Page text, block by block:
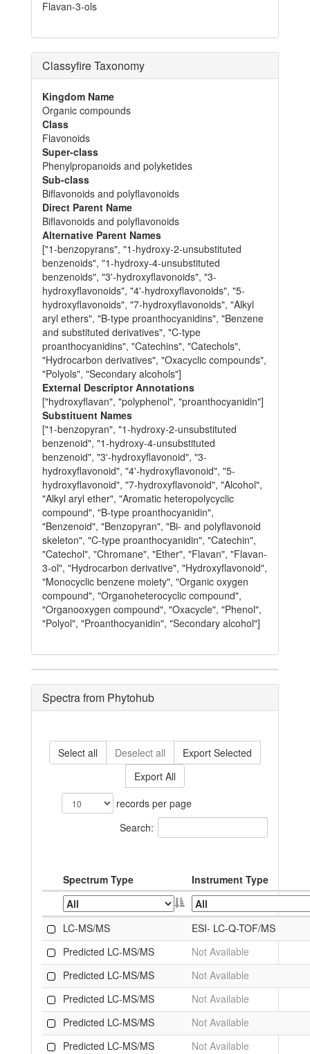
Flavan-3-ols
Classyfire Taxonomy
Kingdom Name
Organic compounds
Class
Flavonoids
Super-class
Phenylpropanoids and polyketides
Sub-class
Biflavonoids and polyflavonoids
Direct Parent Name
Biflavonoids and polyflavonoids
Alternative Parent Names
["1-benzopyrans", "1-hydroxy-2-unsubstituted
benzenoids", "1-hydroxy-4-unsubstituted
benzenoids", "3'-hydroxyflavonoids", "3-
hydroxyflavonoids", "4'-hydroxyflavonoids", "5-
hydroxyflavonoids", "7-hydroxyflavonoids", "Alkyl
aryl ethers", "B-type proanthocyanidins", "Benzene
and substituted derivatives", "C-type
proanthocyanidins", "Catechins", "Catechols",
"Hydrocarbon derivatives", "Oxacyclic compounds",
"Polyols", "Secondary alcohols"]
External Descriptor Annotations
["hydroxyflavan", "polyphenol", "proanthocyanidin"]
Substituent Names
["1-benzopyran", "1-hydroxy-2-unsubstituted
benzenoid", "1-hydroxy-4-unsubstituted
benzenoid", "3'-hydroxyflavonoid", "3-
hydroxyflavonoid", "4'-hydroxyflavonoid", "5-
hydroxyflavonoid", "7-hydroxyflavonoid", "Alcohol",
"Alkyl aryl ether", "Aromatic heteropolycyclic
compound", "B-type proanthocyanidin",
"Benzenoid", "Benzopyran", "Bi- and polyflavonoid
skeleton", "C-type proanthocyanidin", "Catechin",
"Catechol", "Chromane", "Ether", "Flavan", "Flavan-
3-ol", "Hydrocarbon derivative", "Hydroxyflavonoid",
"Monocyclic benzene moiety", "Organic oxygen
compound", "Organoheterocyclic compound",
"Organooxygen compound", "Oxacycle", "Phenol",
"Polyol", "Proanthocyanidin", "Secondary alcohol"]
Spectra from Phytohub
Select all Deselect all
Export Selected
Export All
records per page
Search:
Spectrum Type Instrument Type
LC-MS/MS
ESI- LC-Q-TOF/MS
Predicted LC-MS/MS
Not Available
Predicted LC-MS/MS
Not Available
Predicted LC-MS/MS
Not Available
Predicted LC-MS/MS
Not Available
Predicted LC-MS/MS
Not Available